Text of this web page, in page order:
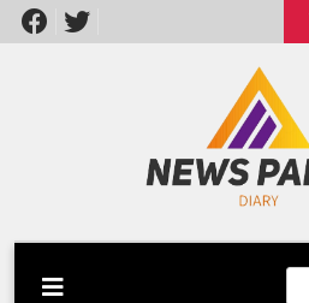
Skip
to
Newspaper
Latest News